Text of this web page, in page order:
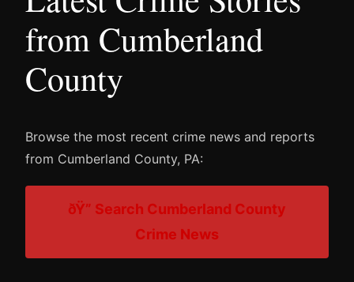
from Cumberland
County
Browse the most recent crime news and reports
from Cumberland County, PA:
ðŸ” Search Cumberland County
Crime News